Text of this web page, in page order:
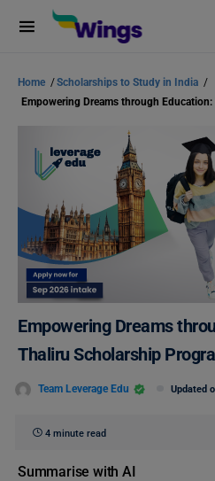
Home /Scholarships to Study in India /
Empowering Dreams
Thaliru Scholarship
Team Leverage Edu Updated
4 minute read
Summarise with AI